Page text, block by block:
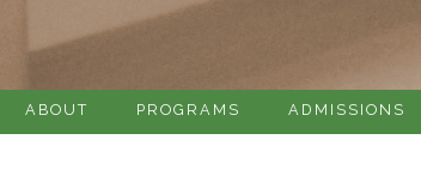
ABOUT PROGRAMS ADMISSIONS